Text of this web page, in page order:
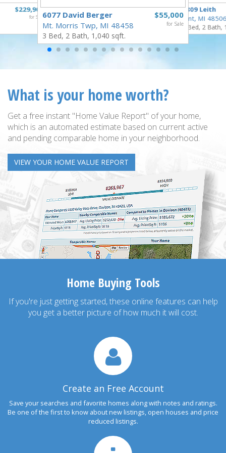
$229,900
for Sale $55,000
for Sale
6077 David Berger
Mt. Morris Twp, MI 48458
3 Bed, 2 Bath, 1,040 sqft.
3809 Leith
Flint, MI
3 Bed, 2 Bath,
What is your home worth?
Get a free instant "Home Value Report" of your home,
which is an automated estimate based on current active
and pending comparable home in your neighborhood.
VIEW YOUR HOME VALUE REPORT
Home Buying Tools
If you're just getting started, these online features can help
you get a better picture of how much it will cost.
Create an Free Account
Save your searches and favorite homes along with notes and ratings.
Be one of the first to know about new listings, open houses and price
reduced listings.